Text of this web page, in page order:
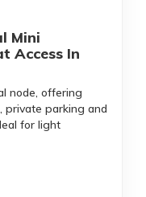
Mini
Access In
node, offering
private parking and
for light